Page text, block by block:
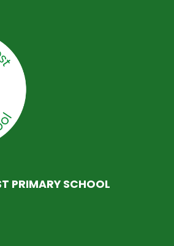
PRIMARY SCHOOL